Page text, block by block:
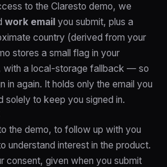
to the Claresto demo, we
work email you submit, plus a
country (derived from your
stores a small flag in your
a local-storage fallback — so
in again. It holds only the email you
solely to keep you signed in.
the demo, to follow up with you
understand interest in the product.
consent, given when you submit